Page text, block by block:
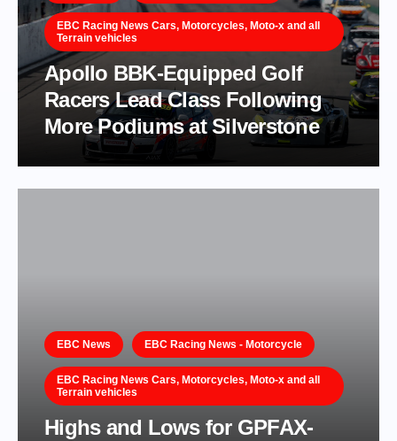
EBC Racing News Cars, Motorcycles, Moto-x and all
Terrain vehicles
Apollo BBK-Equipped Golf
Racers Lead Class Following
More Podiums at Silverstone
EBC News EBC Racing News - Motorcycle
EBC Racing News Cars, Motorcycles, Moto-x and all
Terrain vehicles
Highs and Lows for GPFAX-